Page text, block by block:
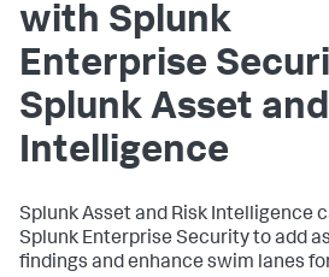
with Splunk
Enterprise
Splunk Asset
Intelligence
Splunk Asset and Risk Intelligence
Splunk Enterprise Security to add
findings and enhance swim lanes